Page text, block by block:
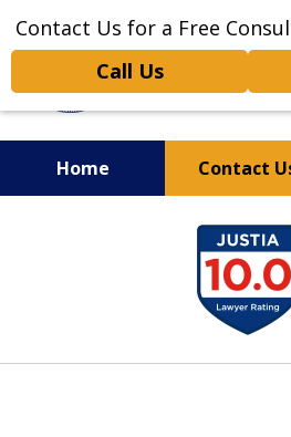
Contact Us for a Free
Call Us
Home Contact
Personal
Handled